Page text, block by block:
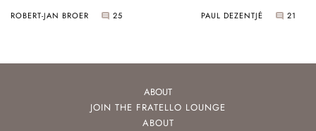
ROBERT-JAN BROER 25 PAUL DEZENTJÉ 21
ABOUT
JOIN THE FRATELLO LOUNGE
ABOUT